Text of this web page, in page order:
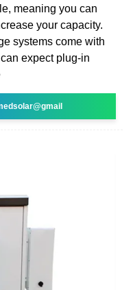
meaning you can
your capacity.
systems come with
expect plug-in